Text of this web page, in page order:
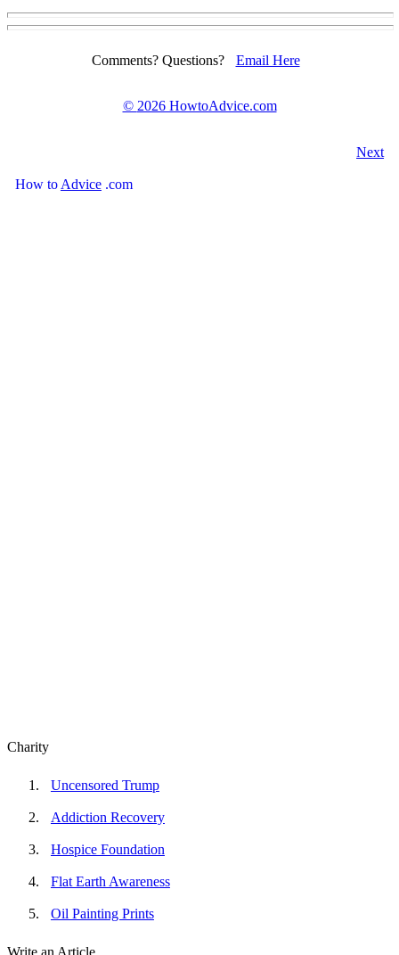
Comments? Questions? Email Here
© 2026 HowtoAdvice.com
Next
How to Advice .com
Charity
Uncensored Trump
Addiction Recovery
Hospice Foundation
Flat Earth Awareness
Oil Painting Prints
Write an Article